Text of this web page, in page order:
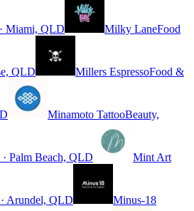
Miami, QLD Milky LaneFood
QLD Millers EspressoFood &
Minamoto TattooBeauty,
Palm Beach, QLD Mint Art
Arundel, QLD Minus-18